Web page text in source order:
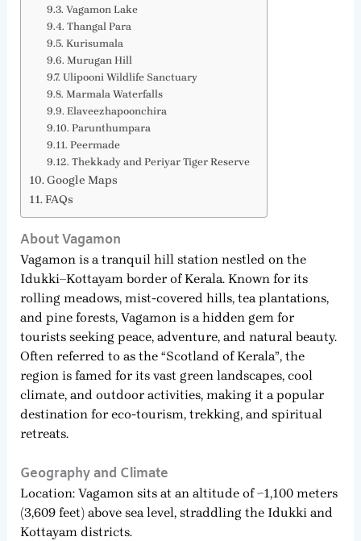
Vagamon Lake
Thangal Para
Kurisumala
Murugan Hill
Ulipooni Wildlife Sanctuary
Marmala Waterfalls
Elaveezhapoonchira
Parunthumpara
Peermade
Thekkady and Periyar Tiger Reserve
Google Maps
FAQs
About Vagamon
Vagamon is a tranquil hill station nestled on the
Idukki–Kottayam border of Kerala. Known for its
rolling meadows, mist-covered hills, tea plantations,
and pine forests, Vagamon is a hidden gem for
tourists seeking peace, adventure, and natural beauty.
Often referred to as the “Scotland of Kerala”, the
region is famed for its vast green landscapes, cool
climate, and outdoor activities, making it a popular
destination for eco-tourism, trekking, and spiritual
retreats.
Geography and Climate
Location: Vagamon sits at an altitude of ~1,100 meters
(3,609 feet) above sea level, straddling the Idukki and
Kottayam districts.